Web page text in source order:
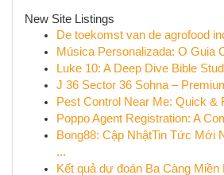
New Site Listings
De toekomst van de agrofood
Música Personalizada: O Guia
Luke 10: A Deep Dive Bible
J 36 Sector 36 Sohna –
Pest Control Near Me: Quick &
Poppo Agent Registration: A
Bong88: Cập NhậtTin Tức Mới
...
Kết quả dự đoán Ba Càng